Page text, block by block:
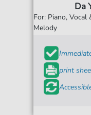
Da
For: Piano,
Melody
print